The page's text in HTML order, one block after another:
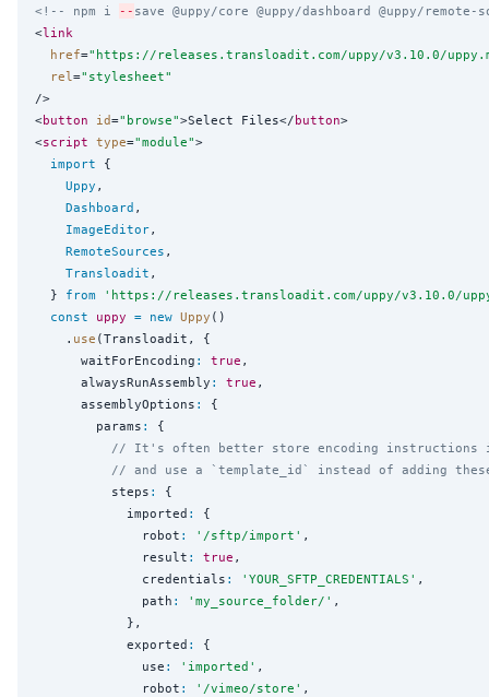
<!-- npm i
-- save @uppy/core @uppy/dashboard @uppy/
<link
href=" https://releases.transloadit.com/uppy/v3.10.0/
rel =" stylesheet"
/>
<button id=" browse">Select Files</button>
<script type="module">
import {
Uppy ,
Dashboard ,
ImageEditor,
RemoteSources ,
Transloadit ,
  }
from ' https://releases.transloadit.com/uppy/v3.10.0/
const
uppy = new Uppy ()
    .
use (Transloadit, {
      waitForEncoding
: true ,
      alwaysRunAssembly
: true ,
      assemblyOptions
:
{
        params
:
{
// It's often better store encoding instructions
// and use a `template_id` instead of adding
          steps
:
{
            imported
:
{
              robot
: ' /sftp/import ' ,
              result
: true ,
              credentials
: ' YOUR_SFTP_CREDENTIALS ' ,
              path
: ' my_source_folder/ ' ,
            },
            exported
:
{
              use
: ' imported ' ,
              robot
: ' /vimeo/store ' ,